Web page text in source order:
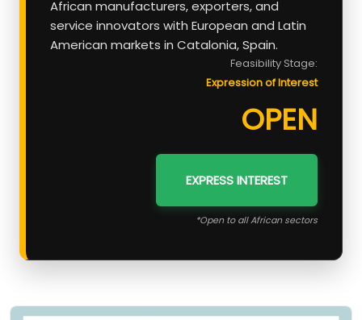
African manufacturers, exporters, and
service innovators with European and Latin
American markets in Catalonia, Spain.
Feasibility Stage:
Expression of Interest
OPEN
EXPRESS INTEREST
*Open to all African sectors